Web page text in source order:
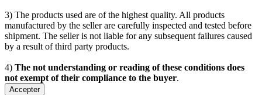
3) The products used are of the highest quality. All products
manufactured by the seller are carefully inspected and tested before
shipment. The seller is not liable for any subsequent failures caused
by a result of third party products.
4) The not understanding or reading of these conditions does
not exempt of their compliance to the buyer.
Accepter